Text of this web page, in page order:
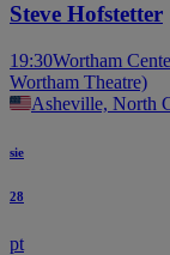
Steve Hofstetter
19:30Wortham
Wortham Theatre)
Asheville, North
sie
28
pt